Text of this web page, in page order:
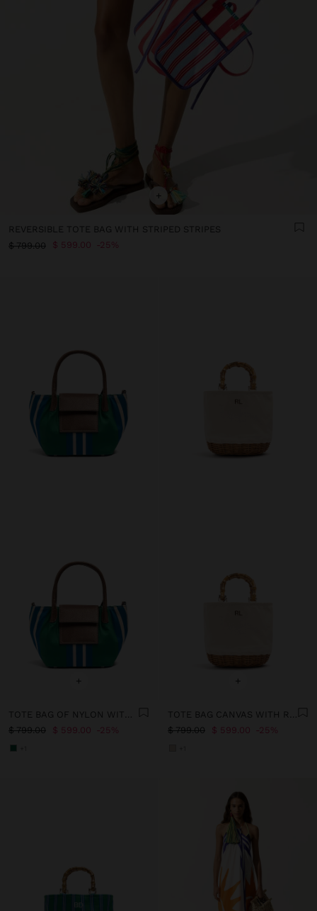
+
REVERSIBLE TOTE BAG WITH STRIPED STRIPES
$ 799.00
$ 599.00 25%
+
$ 799.00
$ 599.00 25%
+
$ 799.00
$ 599.00 25%